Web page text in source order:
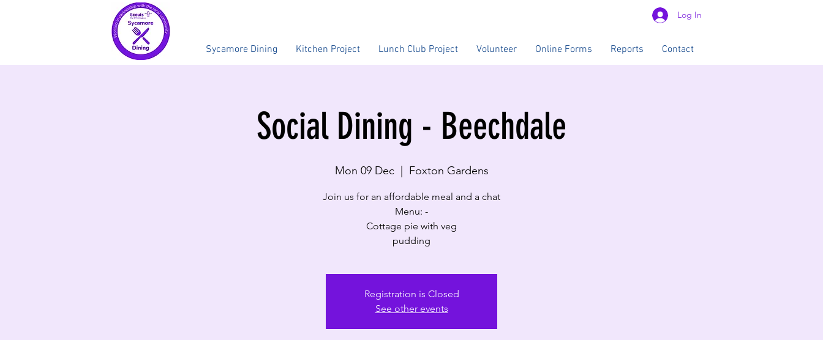
Log In
Sycamore Dining Kitchen Project Lunch Club Project Volunteer Online Forms Reports Contact
Social Dining - Beechdale
Mon 09 Dec
  |
Foxton Gardens
Join us for an affordable meal and a chat
Menu: -
Cottage pie with veg
Registration is Closed
See other events